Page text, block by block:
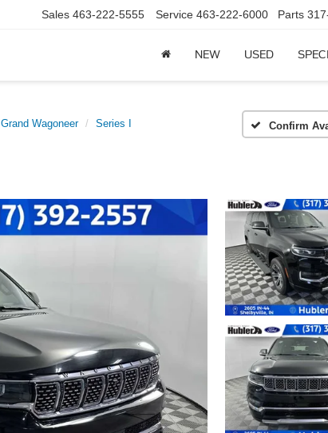
Sales 463-222-5555 Service 463-222-6000 Parts
NEW USED
Grand Wagoneer Series I Confirm